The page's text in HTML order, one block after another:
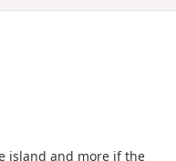
island and more if the